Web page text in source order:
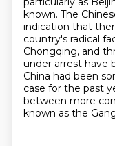
known. The
indication that
country's radical
Chongqing, and
under arrest have
China had been
case for the past
between more
known as the